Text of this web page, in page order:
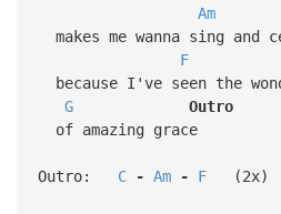
Am
makes me wanna sing and
F
because I've seen the
G
Outro
of amazing grace
Outro: C - Am - F(2x)